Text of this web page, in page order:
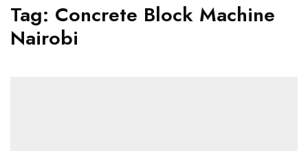
Tag: Concrete Block Machine
Nairobi